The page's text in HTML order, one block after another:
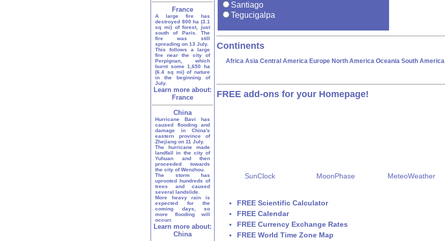
France
A large fire has
destroyed 800 ha (3.1
sq mi) of forest, just
south of Paris. The
fire was still
spreading on 13 July.
This follows a large
fire near the city of
Perpignan, which
burnt some 1,650 ha
(6.4 sq mi) of nature
in the beginning of
July.
Learn more about:
France
China
Hurricane Bavi has
caused flooding and
damage in China's
eastern province of
Zhejiang on 11 July.
The hurricane made
landfall in the city of
Yuhuan and then
proceeded towards
the city of Wenzhou.
The storm has
uprooted hundreds of
trees and caused
several landslide.
More heavy rain is
expected for the
coming days, so
more flooding will
occurr.
Learn more about:
China
Santiago
Tegucigalpa
Continents
Africa Asia Central America Europe North America Oceania South America
FREE add-ons for your Homepage!
SunClock MoonPhase MeteoWeather
FREE Scientific Calculator
FREE Calendar
FREE Currency Exchange Rates
FREE World Time Zone Map